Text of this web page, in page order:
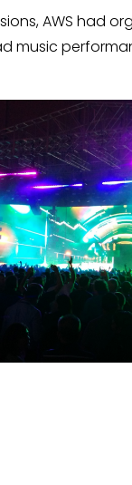
AWS had
music